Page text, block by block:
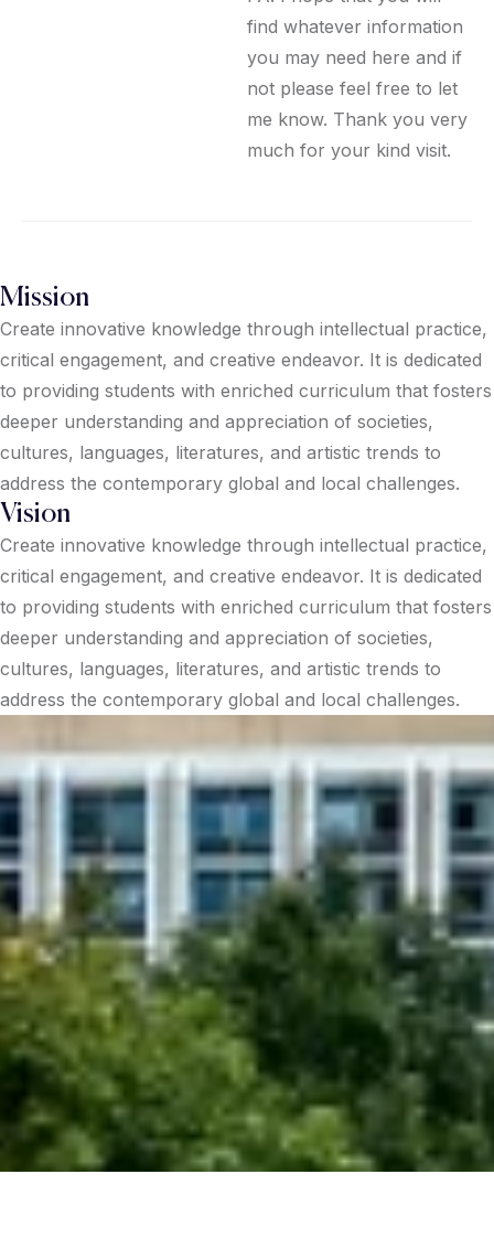
find whatever information
you may need here and if
not please feel free to let
me know. Thank you very
much for your kind visit.
Mission
Create innovative knowledge through intellectual practice,
critical engagement, and creative endeavor. It is dedicated
to providing students with enriched curriculum that fosters
deeper understanding and appreciation of societies,
cultures, languages, literatures, and artistic trends to
address the contemporary global and local challenges.
Vision
Create innovative knowledge through intellectual practice,
critical engagement, and creative endeavor. It is dedicated
to providing students with enriched curriculum that fosters
deeper understanding and appreciation of societies,
cultures, languages, literatures, and artistic trends to
address the contemporary global and local challenges.